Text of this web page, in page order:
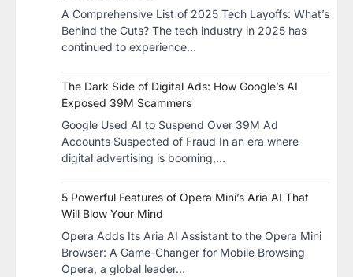
A Comprehensive List of 2025 Tech Layoffs: What’s
Behind the Cuts? The tech industry in 2025 has
continued to experience…
The Dark Side of Digital Ads: How Google’s AI
Exposed 39M Scammers
Google Used AI to Suspend Over 39M Ad
Accounts Suspected of Fraud In an era where
digital advertising is booming,…
5 Powerful Features of Opera Mini’s Aria AI That
Will Blow Your Mind
Opera Adds Its Aria AI Assistant to the Opera Mini
Browser: A Game-Changer for Mobile Browsing
Opera, a global leader…